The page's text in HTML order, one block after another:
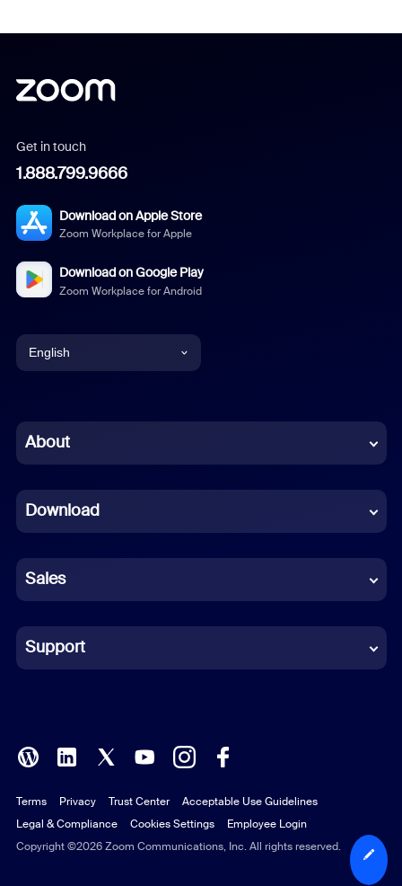
Get in touch
1.888.799.9666
Download on Apple Store
Zoom Workplace for Apple
Download on Google Play
Zoom Workplace for Android
English
Chinese (Simplified)
French
German
Indonesian
Italian
Polish
Portuguese (Brazil)
Russian
About
Download
Sales
Support
Copyright ©2026 Zoom Communications, Inc. All rights reserved.
Terms Privacy Trust Center
Acceptable Use Guidelines
Legal & Compliance
Cookies Settings Employee Login